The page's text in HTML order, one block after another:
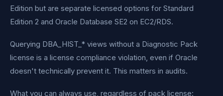
Edition but are separate licensed options for Standard
Edition 2 and Oracle Database SE2 on EC2/RDS.
Querying DBA_HIST_* views without a Diagnostic Pack
license is a license compliance violation, even if Oracle
doesn't technically prevent it. This matters in audits.
What you can always use, regardless of pack license: